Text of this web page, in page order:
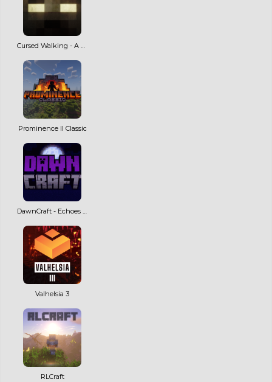
Prominence II Classic
Valhelsia 3
RLCraft